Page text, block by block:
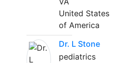
United States
of America
Dr. L Stone
pediatrics